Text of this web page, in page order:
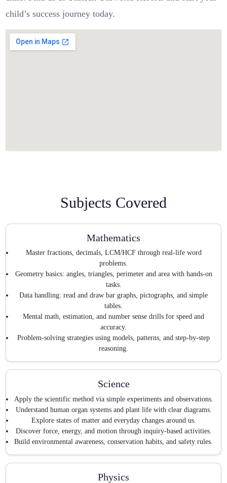
child’s success journey today.
Subjects Covered
Mathematics
Master fractions, decimals, LCM/HCF through real-life word
problems.
Geometry basics: angles, triangles, perimeter and area with hands-on
tasks.
Data handling: read and draw bar graphs, pictographs, and simple
tables.
Mental math, estimation, and number sense drills for speed and
accuracy.
Problem-solving strategies using models, patterns, and step-by-step
reasoning.
Science
Apply the scientific method via simple experiments and observations.
Understand human organ systems and plant life with clear diagrams.
Explore states of matter and everyday changes around us.
Discover force, energy, and motion through inquiry-based activities.
Build environmental awareness, conservation habits, and safety rules.
Physics